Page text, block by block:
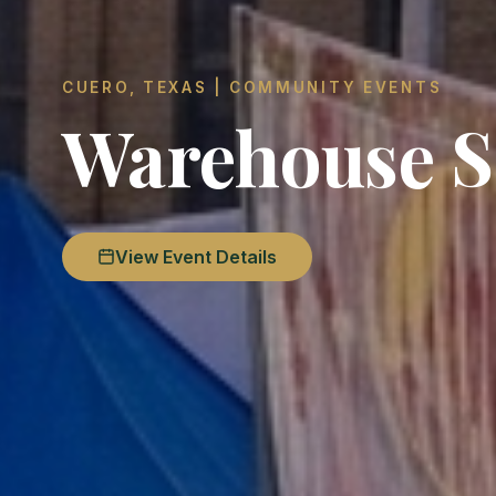
CUERO, TEXAS | COMMUNITY EVENTS
Warehouse
View Event Details